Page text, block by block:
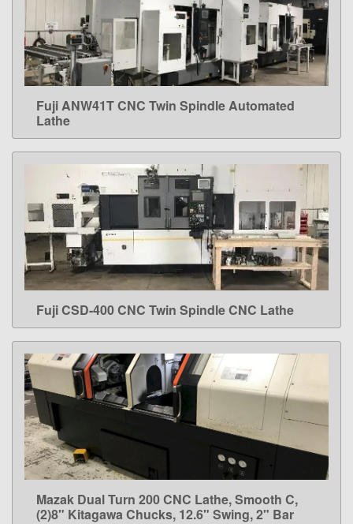
LEARN MORE
Fuji ANW41T CNC Twin Spindle Automated
Lathe
LEARN MORE
Fuji CSD-400 CNC Twin Spindle CNC Lathe
LEARN MORE
Mazak Dual Turn 200 CNC Lathe, Smooth C,
(2)8" Kitagawa Chucks, 12.6" Swing, 2" Bar